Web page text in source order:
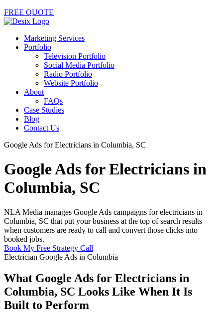
FREE QUOTE
Marketing Services
Portfolio
Television Portfolio
Social Media Portfolio
Radio Portfolio
Website Portfolio
About
FAQs
Case Studies
Blog
Contact Us
Google Ads for Electricians in Columbia, SC
Google Ads for Electricians in
Columbia, SC
NLA Media manages Google Ads campaigns for electricians in
Columbia, SC that put your business at the top of search results
when customers are ready to call and convert those clicks into
booked jobs.
Book My Free Strategy Call
Electrician Google Ads in Columbia
What Google Ads for Electricians in
Columbia, SC Looks Like When It Is
Built to Perform